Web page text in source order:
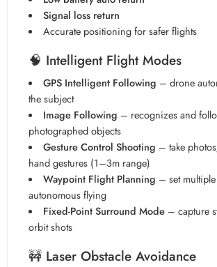
Signal loss return
Accurate positioning for safer flights
🧠 Intelligent Flight Modes
GPS Intelligent Following – drone
the subject
Image Following – recognizes and
photographed objects
Gesture Control Shooting – take
hand gestures (1–3m range)
Waypoint Flight Planning – set
autonomous flying
Fixed-Point Surround Mode– capture
orbit shots
🚧 Laser Obstacle Avoidance